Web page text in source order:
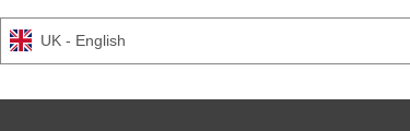
UK - English